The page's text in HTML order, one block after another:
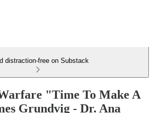
distraction-free on Substack
"Time To Make A
Grundvig - Dr. Ana